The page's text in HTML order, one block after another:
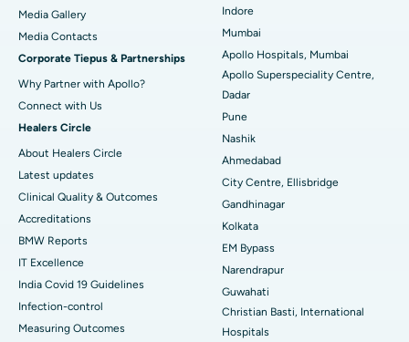
Best Hospital in Subhash Nagar Road, Karimnagar
Best Hospital in Managari, Karaikudi
Best Hospital in Arepally, Warangal
Best Hospital in Arera Colony, Bhopal
Best Hospital in Jayanagar, Bangalore
Best Hospital in KK Nagar, Madurai
Best Hospital in Ramji Nagar, Nellore
Best Hospital in Sector-19, Rourkela
Best Hospital in Swargate, Pune
Media Gallery
​​​​​​​Media Contacts
Corporate Tiepus & Partnerships
Why Partner with Apollo?
Connect with Us
Healers Circle
About Healers Circle
Latest updates
Clinical Quality & Outcomes
Accreditations
BMW Reports
IT Excellence
India Covid 19 Guidelines
Infection-control
Measuring Outcomes
Indore
Mumbai
Apollo Hospitals, Mumbai
Apollo Superspeciality Centre,
Dadar
Pune
Nashik
Ahmedabad
City Centre, Ellisbridge
Gandhinagar
Kolkata
EM Bypass
Narendrapur
Guwahati
Christian Basti, International
Hospitals